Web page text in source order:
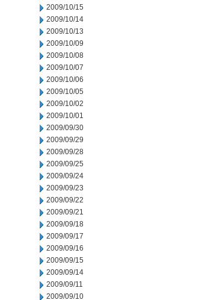
2009/10/15
2009/10/14
2009/10/13
2009/10/09
2009/10/08
2009/10/07
2009/10/06
2009/10/05
2009/10/02
2009/10/01
2009/09/30
2009/09/29
2009/09/28
2009/09/25
2009/09/24
2009/09/23
2009/09/22
2009/09/21
2009/09/18
2009/09/17
2009/09/16
2009/09/15
2009/09/14
2009/09/11
2009/09/10